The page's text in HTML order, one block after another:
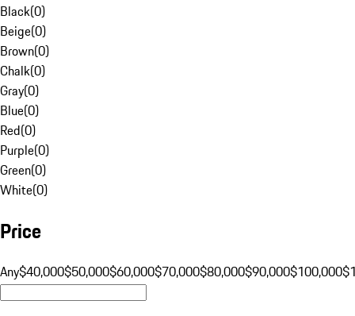
Black(0)
Beige(0)
Brown(0)
Chalk(0)
Gray(0)
Blue(0)
Red(0)
Purple(0)
Green(0)
White(0)
Price
Any$40,000$50,000$60,000$70,000$80,000$90,000$100,000